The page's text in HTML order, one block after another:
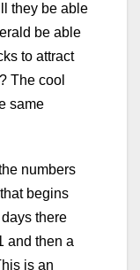
they be able
be able
to attract
The cool
same
numbers
begins
there
and then a
is an